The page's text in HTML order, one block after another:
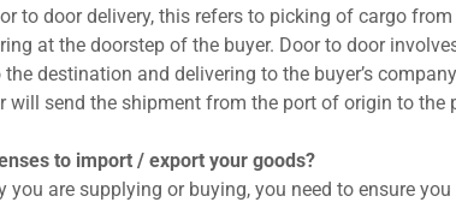
to door delivery, this refers to picking of cargo
at the doorstep of the buyer. Door to door
destination and delivering to the buyer’s
will send the shipment from the port of origin to
to import / export your goods?
you are supplying or buying, you need to ensure